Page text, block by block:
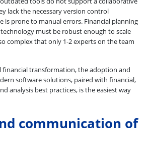
lack the necessary version control
is prone to manual errors. Financial planning
must be robust enough to scale
complex that only 1-2 experts on the team
financial transformation, the adoption and
software solutions, paired with financial,
analysis best practices, is the easiest way
communication of